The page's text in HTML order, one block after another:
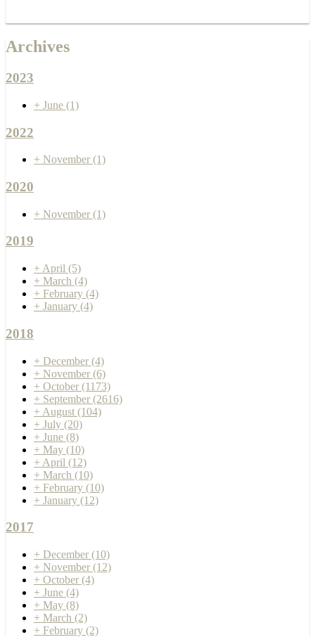
Archives
2023
+ June (1)
2022
+ November (1)
2020
+ November (1)
2019
+ April (5)
+ March (4)
+ February (4)
+ January (4)
2018
+ December (4)
+ November (6)
+ October (1173)
+ September (2616)
+ August (104)
+ July (20)
+ June (8)
+ May (10)
+ April (12)
+ March (10)
+ February (10)
+ January (12)
2017
+ December (10)
+ November (12)
+ October (4)
+ June (4)
+ May (8)
+ March (2)
+ February (2)